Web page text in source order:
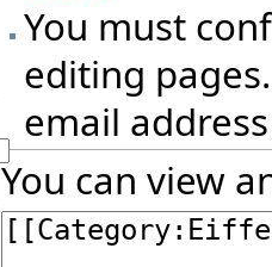
You must
editing
email
You can view